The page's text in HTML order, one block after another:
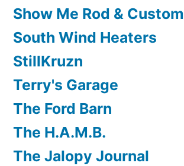
Show Me Rod & Custom
South Wind Heaters
StillKruzn
Terry's Garage
The Ford Barn
The H.A.M.B.
The Jalopy Journal